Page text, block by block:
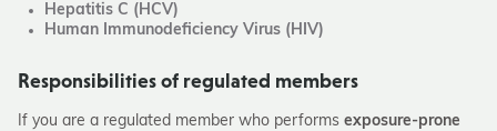
Hepatitis C (HCV)
Human Immunodeficiency Virus (HIV)
Responsibilities of regulated members
If you are a regulated member who performs exposure-prone